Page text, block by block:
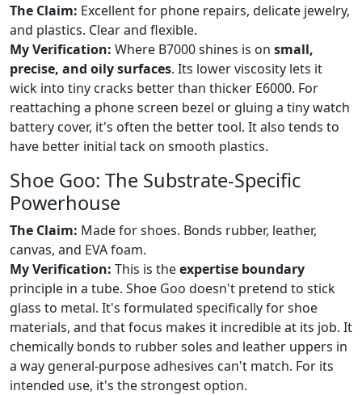
The Claim: Excellent for phone repairs, delicate jewelry,
and plastics. Clear and flexible.
My Verification: Where B7000 shines is on small,
precise, and oily surfaces. Its lower viscosity lets it
wick into tiny cracks better than thicker E6000. For
reattaching a phone screen bezel or gluing a tiny watch
battery cover, it's often the better tool. It also tends to
have better initial tack on smooth plastics.
Shoe Goo: The Substrate-Specific
Powerhouse
The Claim: Made for shoes. Bonds rubber, leather,
canvas, and EVA foam.
My Verification: This is theexpertise boundary
principle in a tube. Shoe Goo doesn't pretend to stick
glass to metal. It's formulated specifically for shoe
materials, and that focus makes it incredible at its job. It
chemically bonds to rubber soles and leather uppers in
a way general-purpose adhesives can't match. For its
intended use, it's the strongest option.